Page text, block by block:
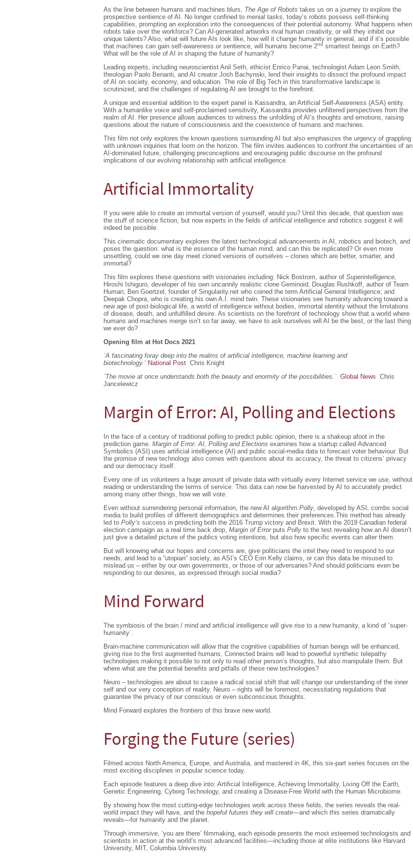
As the line between humans and machines blurs, The Age of Robots takes us on a journey to explore the
prospective sentience of AI. No longer confined to menial tasks, today’s robots possess self-thinking
capabilities, prompting an exploration into the consequences of their potential autonomy. What happens when
robots take over the workforce? Can AI-generated artworks rival human creativity, or will they inhibit our
unique talents? Also, what will future AIs look like, how will it change humanity in general, and if it’s possible
that machines can gain self-awareness or sentience, will humans become 2nd smartest beings on Earth?
What will be the role of AI in shaping the future of humanity?
Leading experts, including neuroscientist Anil Seth, ethicist Enrico Panai, technologist Adam Leon Smith,
theologian Paolo Benanti, and AI creator Josh Bachynski, lend their insights to dissect the profound impact
of AI on society, economy, and education. The role of Big Tech in this transformative landscape is
scrutinized, and the challenges of regulating AI are brought to the forefront.
A unique and essential addition to the expert panel is Kassandra, an Artificial Self-Awareness (ASA) entity.
With a humanlike voice and self-proclaimed sensitivity, Kassandra provides unfiltered perspectives from the
realm of AI. Her presence allows audiences to witness the unfolding of AI’s thoughts and emotions, raising
questions about the nature of consciousness and the coexistence of humans and machines.
This film not only explores the known questions surrounding AI but also emphasizes the urgency of grappling
with unknown inquiries that loom on the horizon. The film invites audiences to confront the uncertainties of an
AI-dominated future, challenging preconceptions and encouraging public discourse on the profound
implications of our evolving relationship with artificial intelligence.
Artificial Immortality
If you were able to create an immortal version of yourself, would you? Until this decade, that question was
the stuff of science fiction, but now experts in the fields of artificial intelligence and robotics suggest it will
indeed be possible.
This cinematic documentary explores the latest technological advancements in AI, robotics and biotech, and
poses the question: what is the essence of the human mind, and can this be replicated? Or even more
unsettling, could we one day meet cloned versions of ourselves – clones which are better, smarter, and
immortal?
This film explores these questions with visionaries including: Nick Bostrom, author of Superintelligence,
Hiroshi Ishiguro, developer of his own uncannily realistic clone Geminoid; Douglas Rushkoff, author of Team
Human; Ben Goertzel, founder of Singularity.net who coined the term Artificial General Intelligence; and
Deepak Chopra, who is creating his own A.I. mind twin. These visionaries see humanity advancing toward a
new age of post-biological life, a world of intelligence without bodies, immortal identity without the limitations
of disease, death, and unfulfilled desire. As scientists on the forefront of technology show that a world where
humans and machines merge isn’t so far away, we have to ask ourselves will AI be the best, or the last thing
we ever do?
Opening film at Hot Docs 2021
¨A fascinating foray deep into the realms of artificial intelligence, machine learning and
biotechnology. ¨ National Post Chris Knight
¨The movie at once understands both the beauty and enormity of the possibilities.¨ Global News Chris
Jancelewicz
Margin of Error: AI, Polling and Elections
In the face of a century of traditional polling to predict public opinion, there is a shakeup afoot in the
prediction game. Margin of Error: AI, Polling and Elections examines how a startup called Advanced
Symbolics (ASI) uses artificial intelligence (AI) and public social-media data to forecast voter behaviour. But
the promise of new technology also comes with questions about its accuracy, the threat to citizens’ privacy
and our democracy itself.
Every one of us volunteers a huge amount of private data with virtually every Internet service we use, without
reading or understanding the terms of service. This data can now be harvested by AI to accurately predict
among many other things, how we will vote.
Even without surrendering personal information, the new AI algorithm Polly, developed by ASI, combs social
media to build profiles of different demographics and determines their preferences.This method has already
led to Polly’s success in predicting both the 2016 Trump victory and Brexit. With the 2019 Canadian federal
election campaign as a real time back drop, Margin of Errorputs Polly to the test revealing how an AI doesn’t
just give a detailed picture of the publics voting intentions, but also how specific events can alter them.
But will knowing what our hopes and concerns are, give politicians the intel they need to respond to our
needs, and lead to a “utopian” society, as ASI’s CEO Erin Kelly claims, or can this data be misused to
mislead us – either by our own governments, or those of our adversaries? And should politicians even be
responding to our desires, as expressed through social media?
Mind Forward
The symbiosis of the brain / mind and artificial intelligence will give rise to a new humanity, a kind of ´super-
humanity´.
Brain-machine communication will allow that the cognitive capabilities of human beings will be enhanced,
giving rise to the first augmented humans. Connected brains will lead to powerful synthetic telepathy
technologies making it possible to not only to read other person’s thoughts, but also manipulate them. But
where what are the potential benefits and pitfalls of these new technologies?
Neuro – technologies are about to cause a radical social shift that will change our understanding of the inner
self and our very conception of reality. Neuro – rights will be foremost, necessitating regulations that
guarantee the privacy of our conscious or even subconscious thoughts.
Mind Forward explores the frontiers of this brave new world.
Forging the Future (series)
Filmed across North America, Europe, and Australia, and mastered in 4K, this six-part series focuses on the
most exciting disciplines in popular science today.
Each episode features a deep dive into: Artificial Intelligence, Achieving Immortality, Living Off the Earth,
Genetic Engineering, Cyborg Technology, and creating a Disease-Free World with the Human Microbiome.
By showing how the most cutting-edge technologies work across these fields, the series reveals the real-
world impact they will have, and the hopeful futures they will create—and which this series dramatically
reveals—for humanity and the planet.
Through immersive, ‘you are there’ filmmaking, each episode presents the most esteemed technologists and
scientists in action at the world’s most advanced facilities—including those at elite institutions like Harvard
University, MIT, Columbia University.